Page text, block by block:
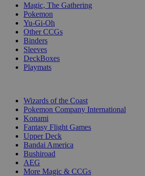
Magic, The Gathering
Pokemon
Yu-Gi-Oh
Other CCGs
Binders
Sleeves
DeckBoxes
Playmats
Wizards of the Coast
Pokemon Company International
Konami
Fantasy Flight Games
Upper Deck
Bandai America
Bushiroad
AEG
More Magic & CCGs